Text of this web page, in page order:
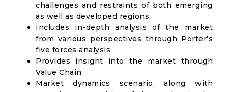
challenges and restraints of both emerging
as well as developed regions
Includes in-depth analysis of the market
from various perspectives through Porter’s
five forces analysis
Provides insight into the market through
Value Chain
Market dynamics scenario, along with